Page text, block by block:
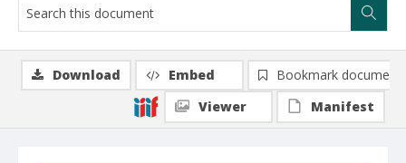
Download Embed
Bookmark document
Viewer
Manifest